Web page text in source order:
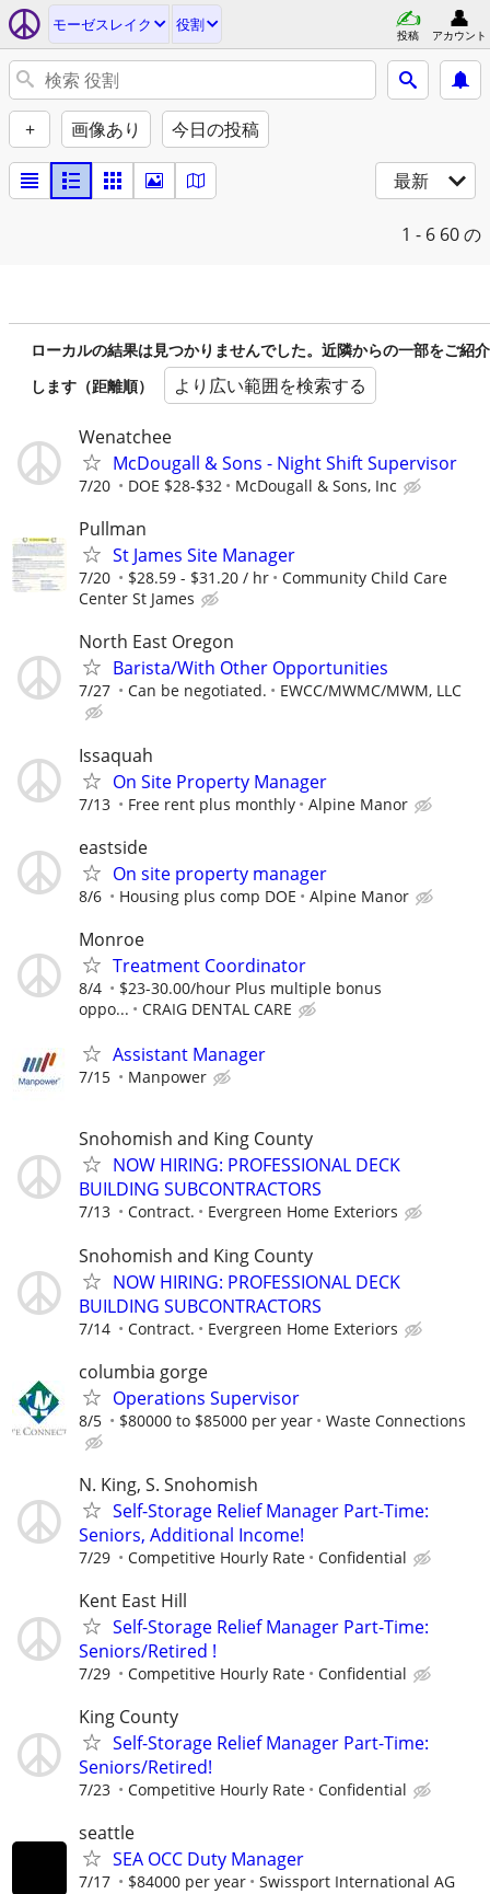
モーゼスレイク 役割
投稿 アカウント
+ 画像あり 今日の投稿
最新
1 - 6 60 の
ローカルの結果は見つかりませんでした。近隣からの一部をご紹介
します（距離順）
より広い範囲を検索する
Wenatchee
McDougall & Sons - Night Shift Supervisor
7/20 DOE $28-$32 McDougall & Sons, Inc
Pullman
St James Site Manager
7/20 $28.59 - $31.20 / hr
Community Child Care
Center St James
North East Oregon
Barista/With Other Opportunities
7/27 Can be negotiated. EWCC/MWMC/MWM, LLC
Issaquah
On Site Property Manager
7/13 Free rent plus monthly Alpine Manor
eastside
On site property manager
8/6 Housing plus comp DOE Alpine Manor
Monroe
Treatment Coordinator
8/4
$23-30.00/hour Plus multiple bonus
oppo...
CRAIG DENTAL CARE
Assistant Manager
7/15 Manpower
Snohomish and King County
NOW HIRING: PROFESSIONAL DECK
BUILDING SUBCONTRACTORS
7/13 Contract. Evergreen Home Exteriors
Snohomish and King County
NOW HIRING: PROFESSIONAL DECK
BUILDING SUBCONTRACTORS
7/14 Contract. Evergreen Home Exteriors
columbia gorge
Operations Supervisor
8/5 $80000 to $85000 per year Waste Connections
N. King, S. Snohomish
Self-Storage Relief Manager Part-Time:
Seniors, Additional Income!
7/29 Competitive Hourly Rate Confidential
Kent East Hill
Self-Storage Relief Manager Part-Time:
Seniors/Retired !
7/29 Competitive Hourly Rate Confidential
King County
Self-Storage Relief Manager Part-Time:
Seniors/Retired!
7/23 Competitive Hourly Rate Confidential
seattle
SEA OCC Duty Manager
7/17 $84000 per year Swissport International AG